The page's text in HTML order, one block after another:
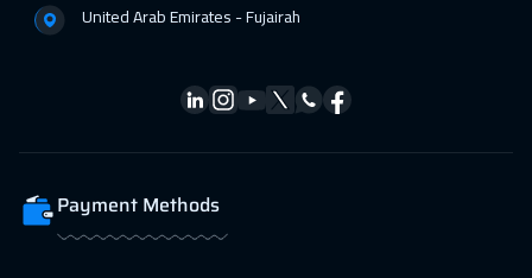
United Arab Emirates - Fujairah
Payment Methods